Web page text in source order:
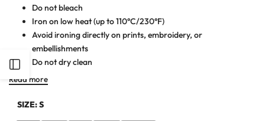
Open
Do not bleach
Iron on low heat (up to 110°C/230°F)
Avoid ironing directly on prints, embroidery, or
embellishments
Do not dry clean
Read more
SIZE:S